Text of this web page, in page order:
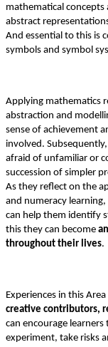
mathematical
abstract
And essential to this is
symbols and symbol
Applying mathematics
abstraction and
sense of achievement
involved.
afraid of unfamiliar or
succession of simpler
As they reflect on the
and numeracy
can help them identify
this they can become
throughout their lives.
Experiences in this
creative contributors,
can encourage learners
experiment, take risks